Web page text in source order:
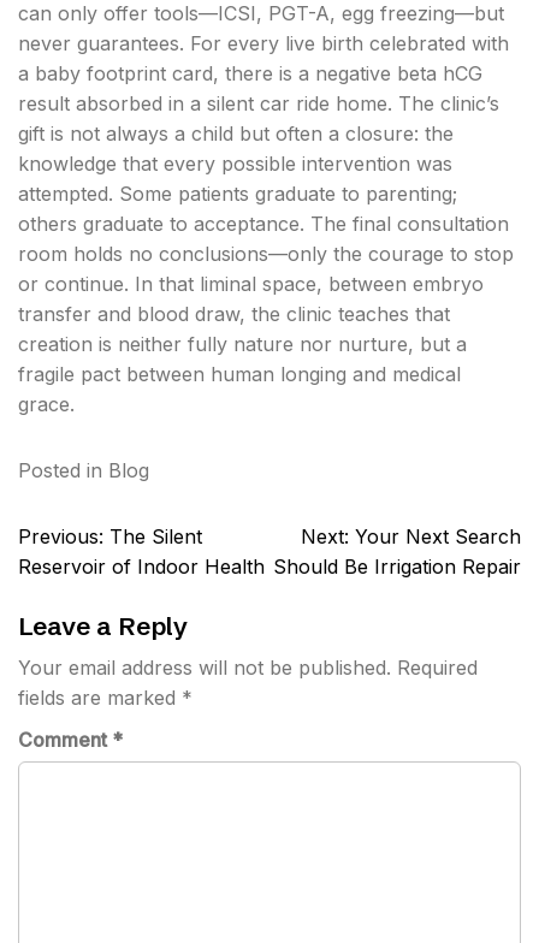
can only offer tools—ICSI, PGT-A, egg freezing—but
never guarantees. For every live birth celebrated with
a baby footprint card, there is a negative beta hCG
result absorbed in a silent car ride home. The clinic’s
gift is not always a child but often a closure: the
knowledge that every possible intervention was
attempted. Some patients graduate to parenting;
others graduate to acceptance. The final consultation
room holds no conclusions—only the courage to stop
or continue. In that liminal space, between embryo
transfer and blood draw, the clinic teaches that
creation is neither fully nature nor nurture, but a
fragile pact between human longing and medical
grace.
Posted in Blog
Post
navigation
Previous: The Silent
Reservoir of Indoor Health
Next: Your Next Search
Should Be Irrigation Repair
Leave a Reply
Your email address will not be published. Required
fields are marked *
Comment *